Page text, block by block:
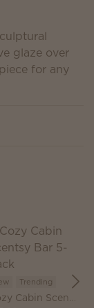
glaze over
for any
Trending
Cozy Cabin Scentsy Bar 5-Pack